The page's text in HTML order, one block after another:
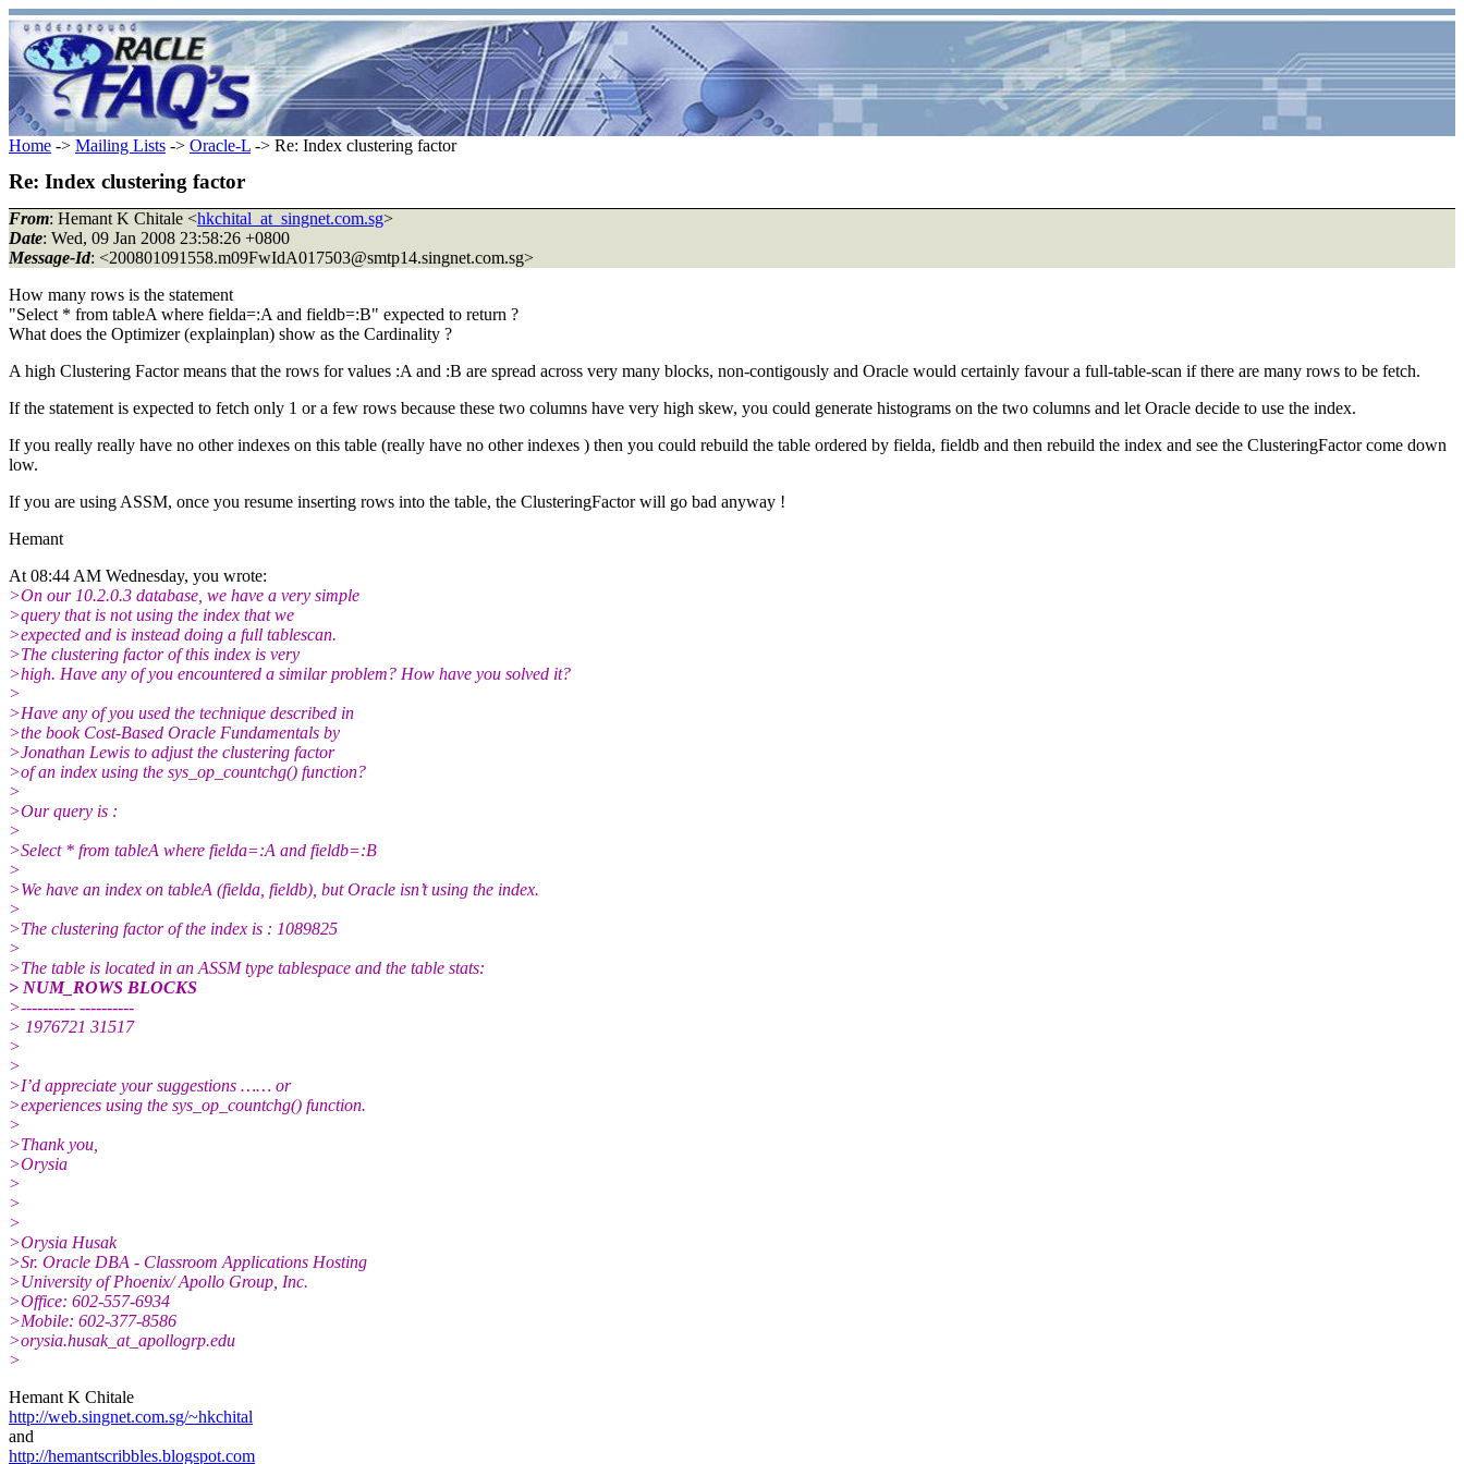
Home -> Mailing Lists -> Oracle-L -> Re: Index clustering factor
Re: Index clustering factor
From: Hemant K Chitale <hkchital_at_singnet.com.sg>
Date: Wed, 09 Jan 2008 23:58:26 +0800
Message-Id: <200801091558.m09FwIdA017503@smtp14.singnet.com.sg>
How many rows is the statement
"Select * from tableA where fielda=:A and fieldb=:B" expected to return ?
What does the Optimizer (explainplan) show as the Cardinality ?
A high Clustering Factor means that the rows for values :A and :B are spread across very many blocks, non-contigously and Oracle would certainly favour a full-table-scan if there are many rows to be fetch.
If the statement is expected to fetch only 1 or a few rows because these two columns have very high skew, you could generate histograms on the two columns and let Oracle decide to use the index.
If you really really have no other indexes on this table (really have no other indexes ) then you could rebuild the table ordered by fielda, fieldb and then rebuild the index and see the ClusteringFactor come down
low.
If you are using ASSM, once you resume inserting rows into the table, the ClusteringFactor will go bad anyway !
Hemant
At 08:44 AM Wednesday, you wrote:
>On our 10.2.0.3 database, we have a very simple
>query that is not using the index that we
>expected and is instead doing a full tablescan.
>The clustering factor of this index is very
>high. Have any of you encountered a similar problem? How have you solved it?
>
>Have any of you used the technique described in
>the book Cost-Based Oracle Fundamentals by
>Jonathan Lewis to adjust the clustering factor
>of an index using the sys_op_countchg() function?
>
>Our query is :
>
>Select * from tableA where fielda=:A and fieldb=:B
>
>We have an index on tableA (fielda, fieldb), but Oracle isn’t using the index.
>
>The clustering factor of the index is : 1089825
>
>The table is located in an ASSM type tablespace and the table stats:
> NUM_ROWS BLOCKS
>---------- ----------
> 1976721 31517
>
>
>I’d appreciate your suggestions …… or
>experiences using the sys_op_countchg() function.
>
>Thank you,
>Orysia
>
>
>
>Orysia Husak
>Sr. Oracle DBA - Classroom Applications Hosting
>University of Phoenix/ Apollo Group, Inc.
>Office: 602-557-6934
>Mobile: 602-377-8586
>orysia.husak_at_apollogrp.edu
>
Hemant K Chitale
http://web.singnet.com.sg/~hkchital
and
http://hemantscribbles.blogspot.com